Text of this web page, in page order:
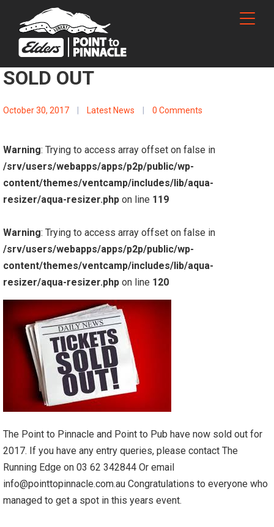
SOLD OUT
October 30, 2017 Latest News 0 Comments
Warning: Trying to access array offset on false in
/srv/users/webapps/apps/p2p/public/wp-
content/themes/ventcamp/includes/lib/aqua-
resizer/aqua-resizer.php on line 119
Warning: Trying to access array offset on false in
/srv/users/webapps/apps/p2p/public/wp-
content/themes/ventcamp/includes/lib/aqua-
resizer/aqua-resizer.php on line 120
The Point to Pinnacle and Point to Pub have now sold out for
2017. If you have any entry queries, please contact The
Running Edge on 03 62 342844 Or email
info@pointtopinnacle.com.au Congratulations to everyone who
managed to get a spot in this years event.